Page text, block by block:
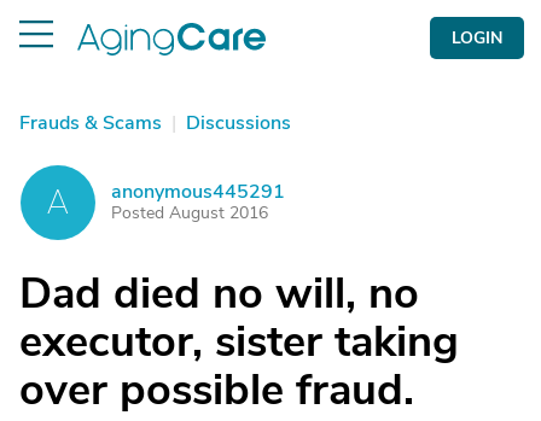
LOGIN
Frauds & Scams | Discussions
A anonymous445291
Posted August 2016
Dad died no will, no
executor, sister taking
over possible fraud.